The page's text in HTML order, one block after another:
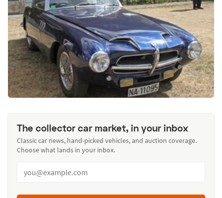
The collector car market, in your inbox
Classic car news, hand-picked vehicles, and auction coverage.
Choose what lands in your inbox.